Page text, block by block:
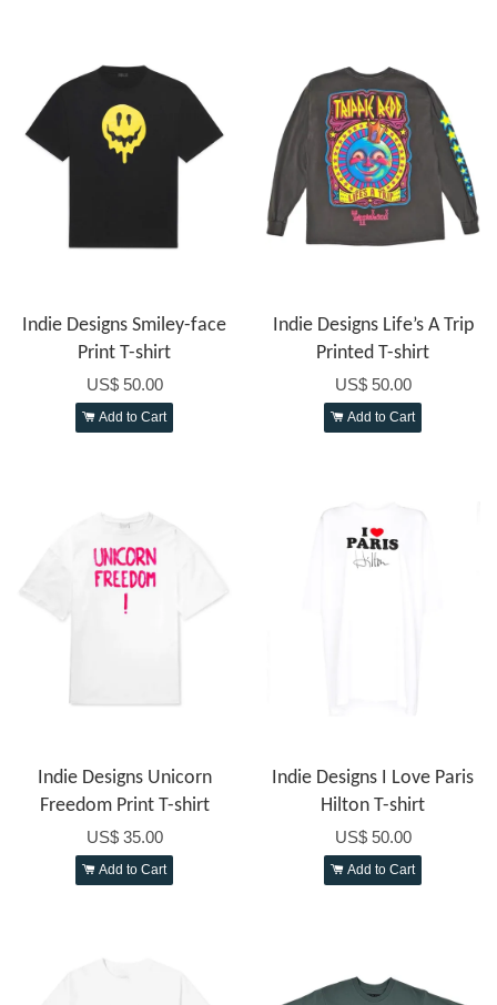
Indie Designs Smiley-face
Print T-shirt
US$ 50.00
Add to Cart
Indie Designs Life’s A Trip
Printed T-shirt
US$ 50.00
Add to Cart
Indie Designs Unicorn
Freedom Print T-shirt
US$ 35.00
Add to Cart
Indie Designs I Love Paris
Hilton T-shirt
US$ 50.00
Add to Cart